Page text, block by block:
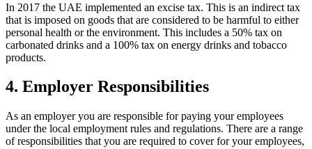
In 2017 the UAE implemented an excise tax. This is an indirect tax
that is imposed on goods that are considered to be harmful to either
personal health or the environment. This includes a 50% tax on
carbonated drinks and a 100% tax on energy drinks and tobacco
products.
4. Employer Responsibilities
As an employer you are responsible for paying your employees
under the local employment rules and regulations. There are a range
of responsibilities that you are required to cover for your employees,